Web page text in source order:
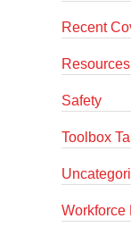
Recent
Resources
Safety
Toolbox
Workforce